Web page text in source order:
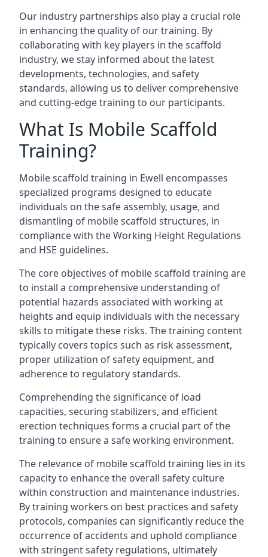
Our industry partnerships also play a crucial role
in enhancing the quality of our training. By
collaborating with key players in the scaffold
industry, we stay informed about the latest
developments, technologies, and safety
standards, allowing us to deliver comprehensive
and cutting-edge training to our participants.
What Is Mobile Scaffold
Training?
Mobile scaffold training in Ewell encompasses
specialized programs designed to educate
individuals on the safe assembly, usage, and
dismantling of mobile scaffold structures, in
compliance with the Working Height Regulations
and HSE guidelines.
The core objectives of mobile scaffold training are
to install a comprehensive understanding of
potential hazards associated with working at
heights and equip individuals with the necessary
skills to mitigate these risks. The training content
typically covers topics such as risk assessment,
proper utilization of safety equipment, and
adherence to regulatory standards.
Comprehending the significance of load
capacities, securing stabilizers, and efficient
erection techniques forms a crucial part of the
training to ensure a safe working environment.
The relevance of mobile scaffold training lies in its
capacity to enhance the overall safety culture
within construction and maintenance industries.
By training workers on best practices and safety
protocols, companies can significantly reduce the
occurrence of accidents and uphold compliance
with stringent safety regulations, ultimately